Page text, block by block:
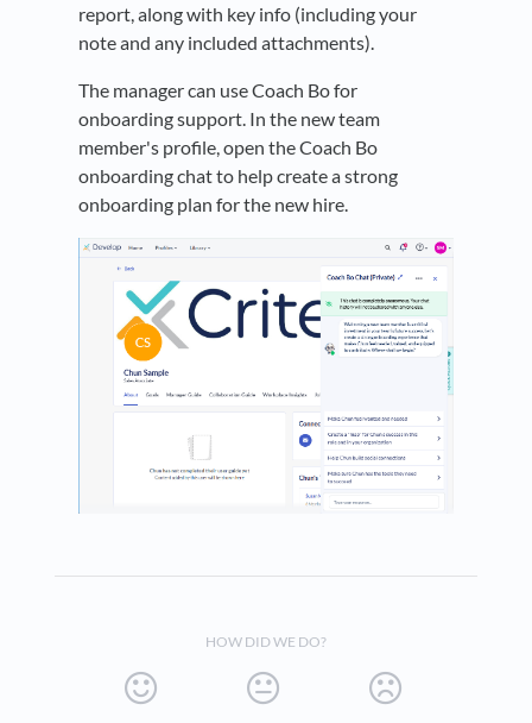
report, along with key info (including your
note and any included attachments).
The manager can use Coach Bo for
onboarding support. In the new team
member's profile, open the Coach Bo
onboarding chat to help create a strong
onboarding plan for the new hire.
HOW DID WE DO?